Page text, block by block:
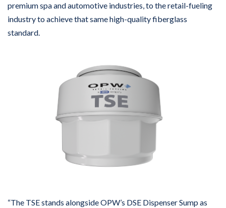
premium spa and automotive industries, to the retail-fueling
industry to achieve that same high-quality fiberglass
standard.
“The TSE stands alongside OPW’s DSE Dispenser Sump as